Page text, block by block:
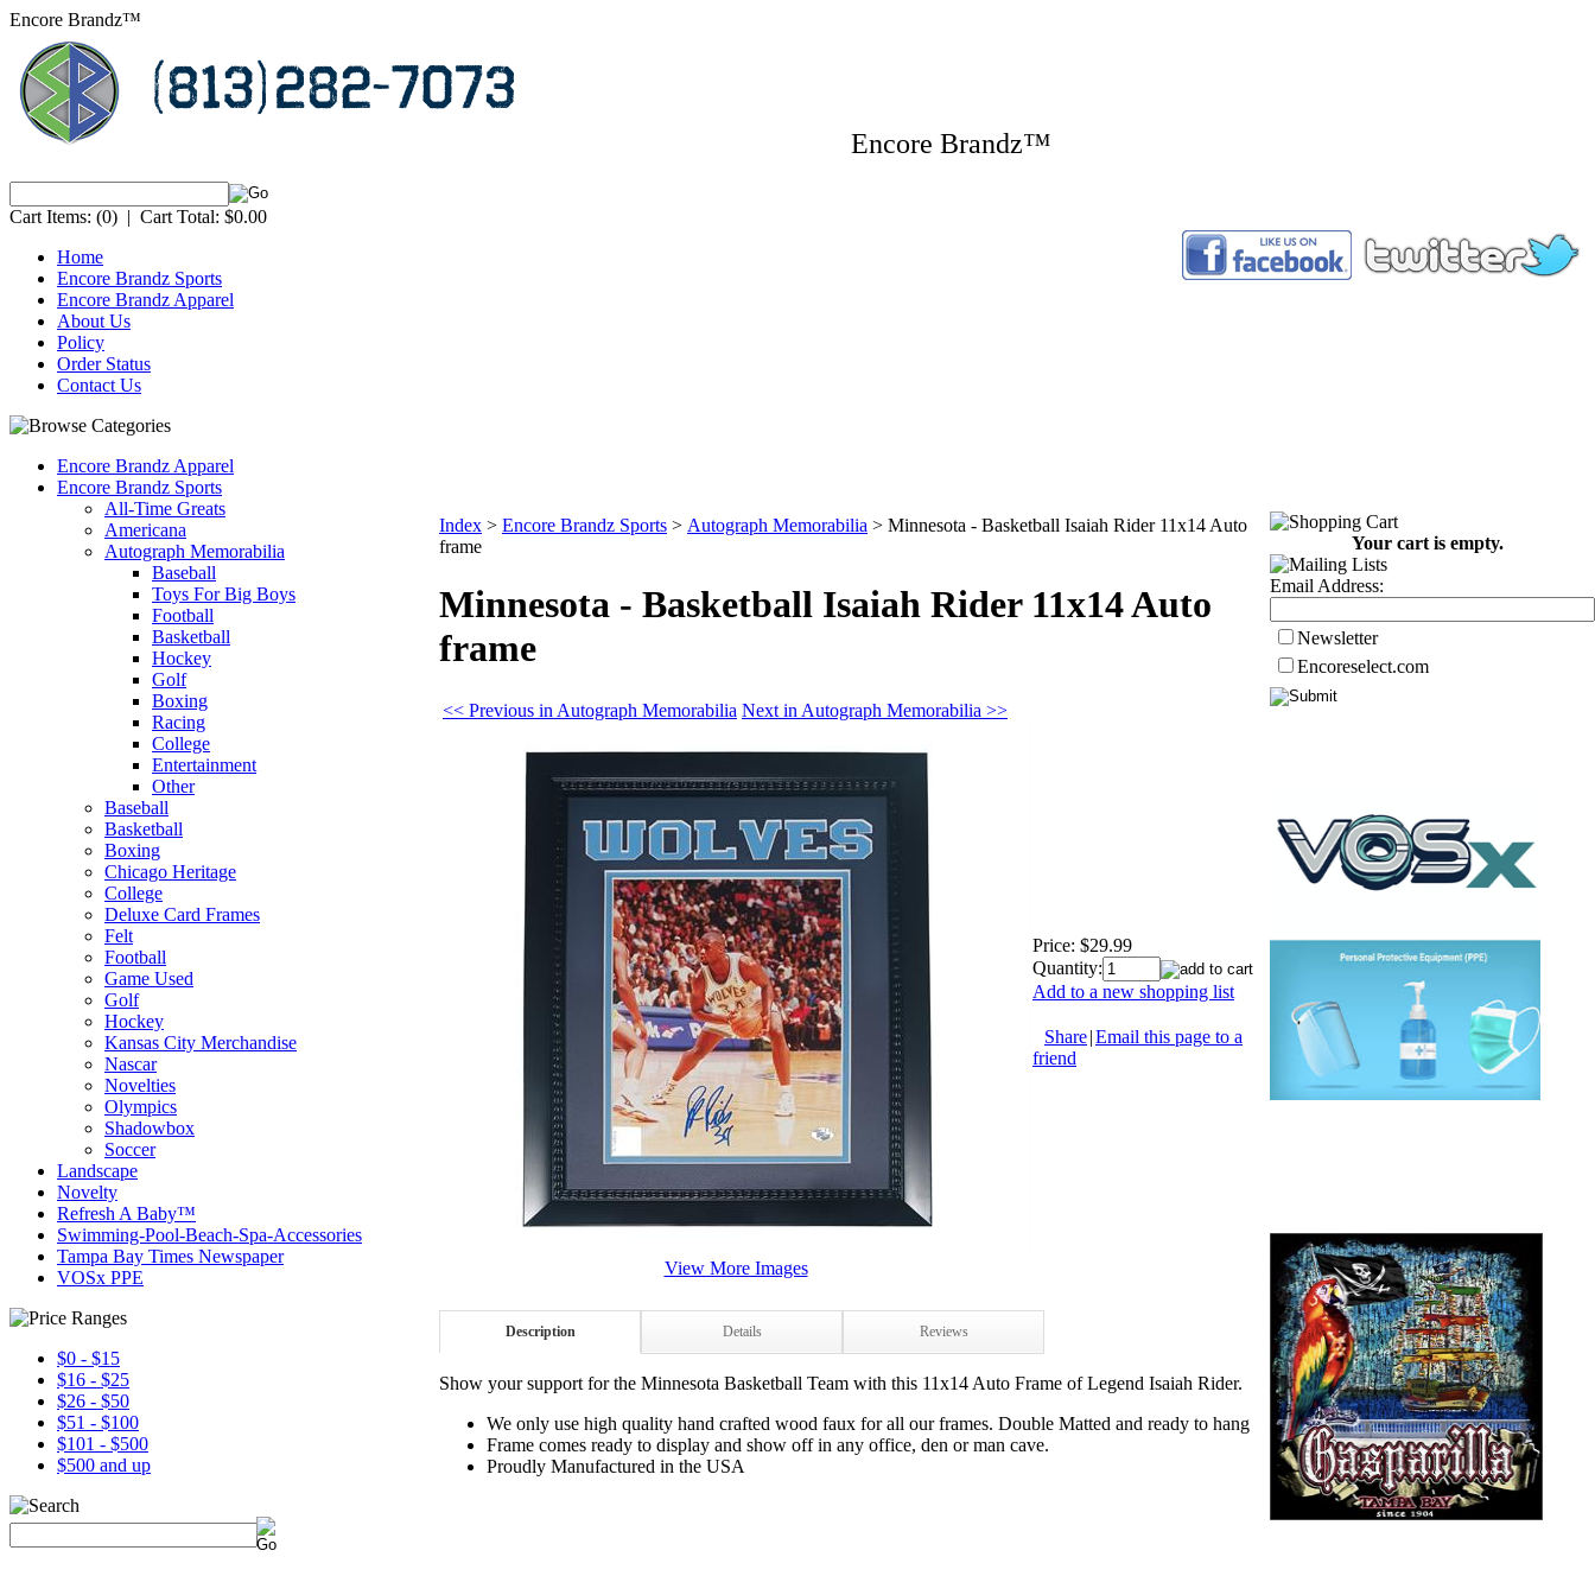
Encore Brandz™
Encore Brandz™
Cart Items: (0) | Cart Total: $0.00
Home
Encore Brandz Sports
Encore Brandz Apparel
About Us
Policy
Order Status
Contact Us
Encore Brandz Apparel
Encore Brandz Sports
All-Time Greats
Americana
Autograph Memorabilia
Baseball
Toys For Big Boys
Football
Basketball
Hockey
Golf
Boxing
Racing
College
Entertainment
Other
Baseball
Basketball
Boxing
Chicago Heritage
College
Deluxe Card Frames
Felt
Football
Game Used
Golf
Hockey
Kansas City Merchandise
Nascar
Novelties
Olympics
Shadowbox
Soccer
Landscape
Novelty
Refresh A Baby™
Swimming-Pool-Beach-Spa-Accessories
Tampa Bay Times Newspaper
VOSx PPE
$0 - $15
$16 - $25
$26 - $50
$51 - $100
$101 - $500
$500 and up
Index > Encore Brandz Sports > Autograph Memorabilia > Minnesota - Basketball Isaiah Rider 11x14 Auto
frame
Minnesota - Basketball Isaiah Rider 11x14 Auto
frame
<< Previous in Autograph Memorabilia Next in Autograph Memorabilia >>
View More Images
Price: $29.99
Quantity:
Add to a new shopping list
Share|Email this page to a
friend
Description Details Reviews
Show your support for the Minnesota Basketball Team with this 11x14 Auto Frame of Legend Isaiah Rider.
We only use high quality hand crafted wood faux for all our frames. Double Matted and ready to hang
Frame comes ready to display and show off in any office, den or man cave.
Proudly Manufactured in the USA
Your cart is empty.
Email Address:
Newsletter
Encoreselect.com